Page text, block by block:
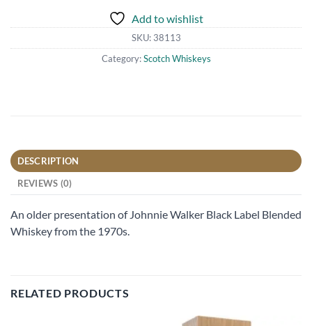
Add to wishlist
SKU: 38113
Category:Scotch Whiskeys
DESCRIPTION
REVIEWS (0)
An older presentation of Johnnie Walker Black Label Blended
Whiskey from the 1970s.
RELATED PRODUCTS